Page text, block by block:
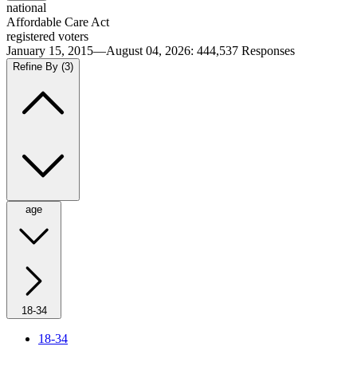
national
Affordable Care Act
registered voters
January 15, 2015—August 04, 2026: 444,537 Responses
Refine By (3)
age
18-34
18-34